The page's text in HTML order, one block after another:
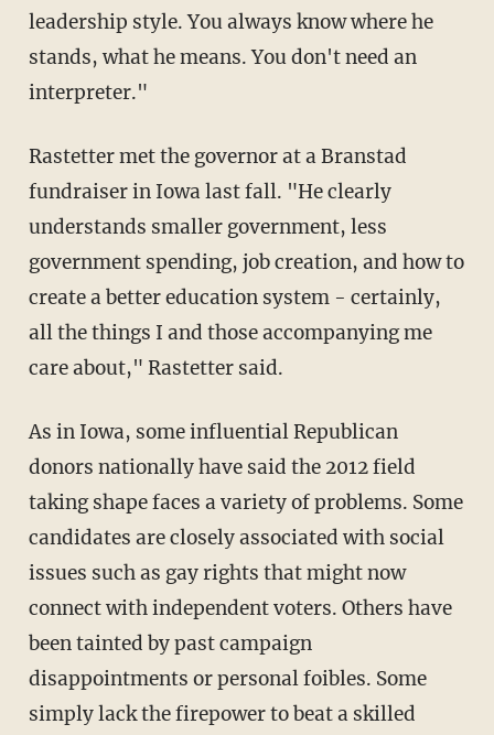
leadership style. You always know where he
stands, what he means. You don't need an
interpreter."
Rastetter met the governor at a Branstad
fundraiser in Iowa last fall. "He clearly
understands smaller government, less
government spending, job creation, and how to
create a better education system - certainly,
all the things I and those accompanying me
care about," Rastetter said.
As in Iowa, some influential Republican
donors nationally have said the 2012 field
taking shape faces a variety of problems. Some
candidates are closely associated with social
issues such as gay rights that might now
connect with independent voters. Others have
been tainted by past campaign
disappointments or personal foibles. Some
simply lack the firepower to beat a skilled